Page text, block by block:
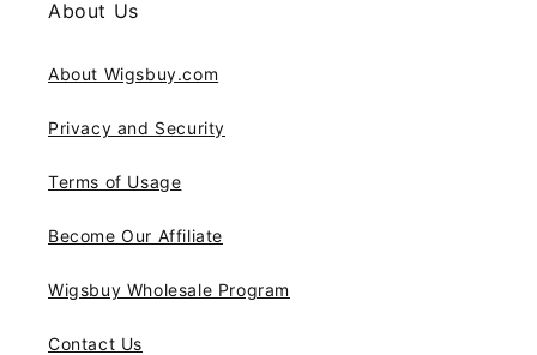
About Us
About Wigsbuy.com
Privacy and Security
Terms of Usage
Become Our Affiliate
Wigsbuy Wholesale Program
Contact Us